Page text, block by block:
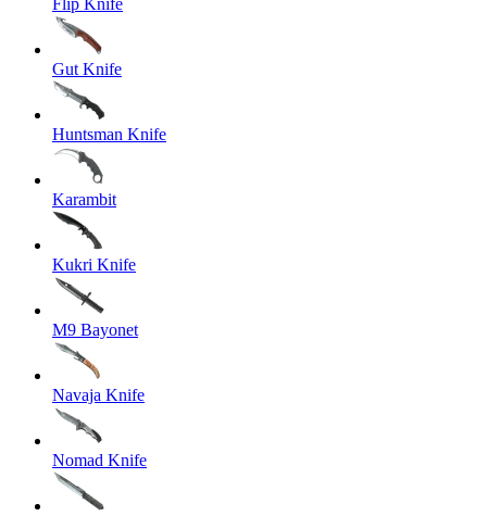
Gut Knife
Huntsman Knife
Karambit
Kukri Knife
M9 Bayonet
Navaja Knife
Nomad Knife